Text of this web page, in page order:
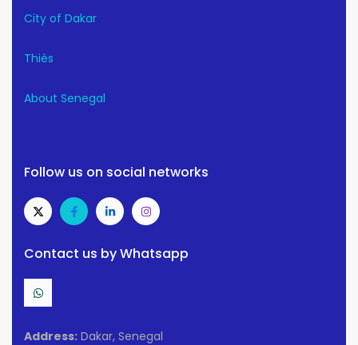
City of Dakar
Thiès
About Senegal
Follow us on social networks
Contact us by Whatsapp
Address: Dakar, Senegal